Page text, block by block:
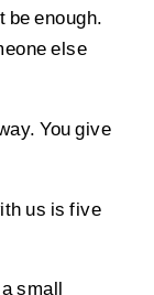
be enough.
else
You give
us is five
small